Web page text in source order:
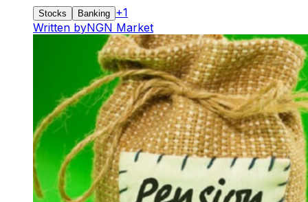
Stocks Banking +1
Written byNGN Market